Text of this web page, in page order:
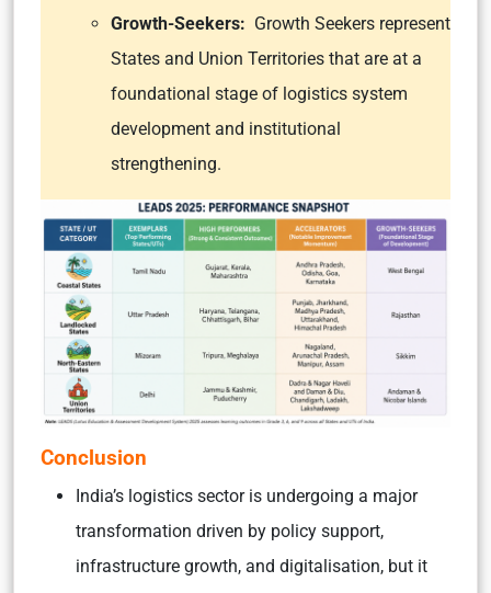
Growth-Seekers: Growth Seekers represent
States and Union Territories that are at a
foundational stage of logistics system
development and institutional
strengthening.
Conclusion
India’s logistics sector is undergoing a major
transformation driven by policy support,
infrastructure growth, and digitalisation, but it